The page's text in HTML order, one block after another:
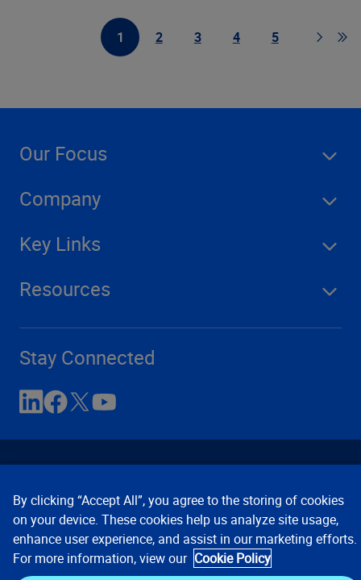
1
First PagePage
2
Page
3
Page
4
Page
5
PageGo
Our Focus
Company
Key Links
Resources
Stay Connected
Contact Us Privacy Notices
Conditions of Use
Cookie Preferences © 2008, 2026 Verisk Analytics,
By clicking “Accept All”, you agree to the storing of cookies
on your device. These cookies help us analyze site usage,
enhance user experience, and assist in our marketing efforts.
For more information, view our Cookie Policy